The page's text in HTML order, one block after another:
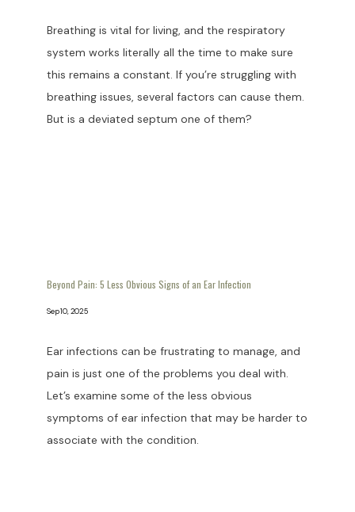
Breathing is vital for living, and the respiratory
system works literally all the time to make sure
this remains a constant. If you’re struggling with
breathing issues, several factors can cause them.
But is a deviated septum one of them?
Beyond Pain: 5 Less Obvious Signs of an Ear Infection
Sep 10, 2025
Ear infections can be frustrating to manage, and
pain is just one of the problems you deal with.
Let’s examine some of the less obvious
symptoms of ear infection that may be harder to
associate with the condition.